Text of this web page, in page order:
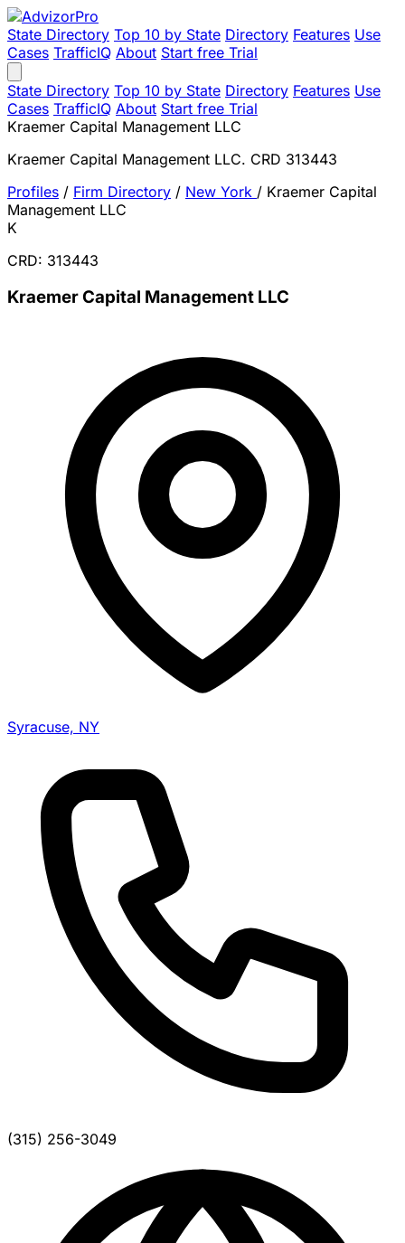
State Directory Top 10 by State Directory Features Use
Cases TrafficIQ About Start free Trial
State Directory Top 10 by State Directory Features Use
Cases TrafficIQ About Start free Trial
Kraemer Capital Management LLC
Kraemer Capital Management LLC. CRD 313443
Profiles / Firm Directory / New York / Kraemer Capital
Management LLC
K
CRD: 313443
Kraemer Capital Management LLC
Syracuse, NY
(315) 256-3049